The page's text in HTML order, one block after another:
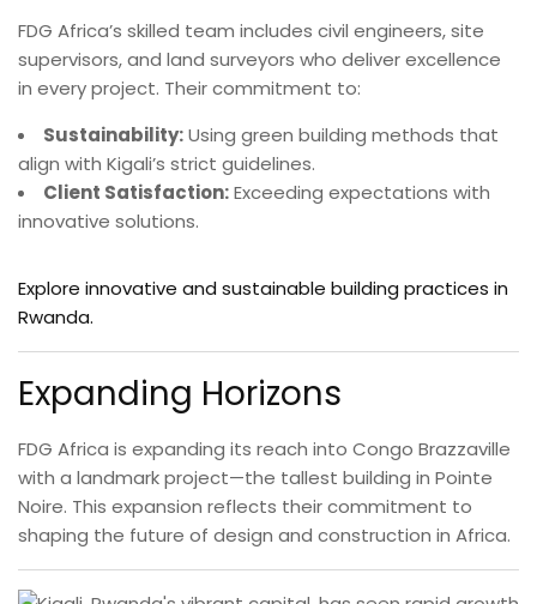
FDG Africa’s skilled team includes civil engineers, site
supervisors, and land surveyors who deliver excellence
in every project. Their commitment to:
Sustainability:Using green building methods that
align with Kigali’s strict guidelines.
Client Satisfaction:Exceeding expectations with
innovative solutions.
Explore innovative and sustainable building practices in
Rwanda.
Expanding Horizons
FDG Africa is expanding its reach into Congo Brazzaville
with a landmark project—the tallest building in Pointe
Noire. This expansion reflects their commitment to
shaping the future of design and construction in Africa.